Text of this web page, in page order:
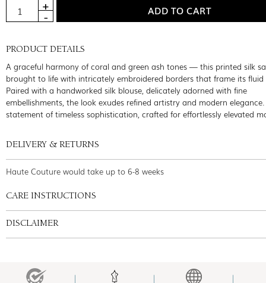
PRODUCT DETAILS
A graceful harmony of coral and green ash tones — this printed silk
brought to life with intricately embroidered borders that frame its fluid
Paired with a handworked silk blouse, delicately adorned with fine
embellishments, the look exudes refined artistry and modern
statement of timeless sophistication, crafted for effortlessly elevated
DELIVERY & RETURNS
Haute Couture would take up to 6-8 weeks
CARE INSTRUCTIONS
DISCLAIMER